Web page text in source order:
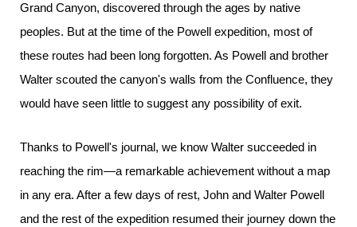
Grand Canyon, discovered through the ages by native
peoples. But at the time of the Powell expedition, most of
these routes had been long forgotten. As Powell and brother
Walter scouted the canyon's walls from the Confluence, they
would have seen little to suggest any possibility of exit.
Thanks to Powell's journal, we know Walter succeeded in
reaching the rim—a remarkable achievement without a map
in any era. After a few days of rest, John and Walter Powell
and the rest of the expedition resumed their journey down the